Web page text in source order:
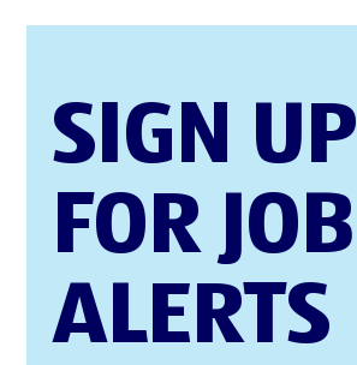
SIGN UP
FOR JOB
ALERTS